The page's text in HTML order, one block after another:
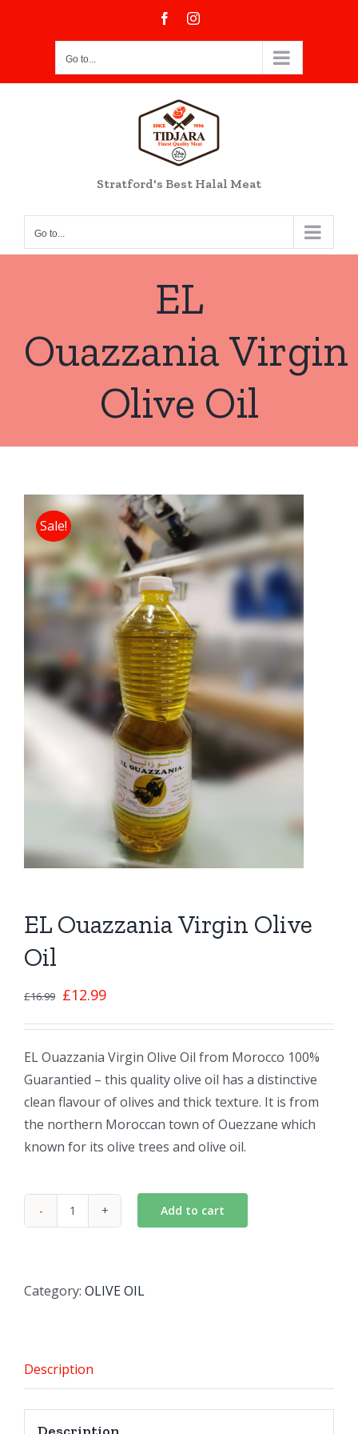
FacebookInstagram
Go to...
Stratford's Best Halal Meat
Go to...
EL
Ouazzania Virgin
Olive Oil
Sale!
EL Ouazzania Virgin Olive
Oil
£16.99 £12.99
EL Ouazzania Virgin Olive Oil from Morocco 100%
Guarantied – this quality olive oil has a distinctive
clean flavour of olives and thick texture. It is from
the northern Moroccan town of Ouezzane which
known for its olive trees and olive oil.
EL
Oil
Add to cart
Category: OLIVE OIL
Description